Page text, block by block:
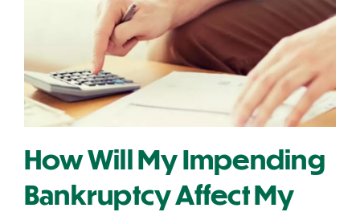
How Will My Impending
Bankruptcy Affect My